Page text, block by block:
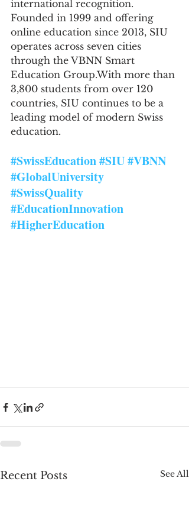
international recognition.
Founded in 1999 and offering
online education since 2013, SIU
operates across seven cities
through the VBNN Smart
Education Group.With more than
3,800 students from over 120
countries, SIU continues to be a
leading model of modern Swiss
education.
#SwissEducation#SIU#VBNN
#GlobalUniversity
#SwissQuality
#EducationInnovation
#HigherEducation
Recent Posts See All